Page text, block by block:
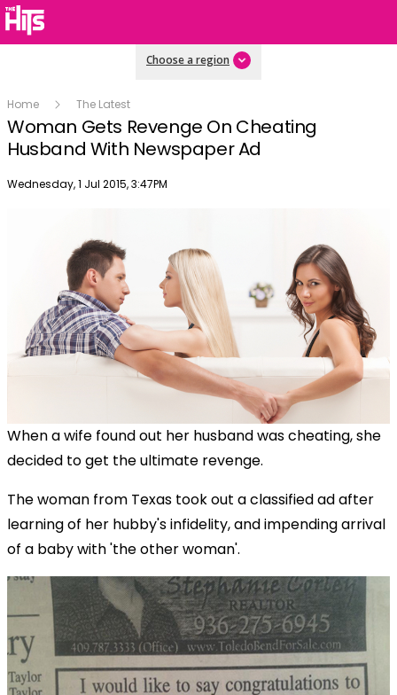
Choose a region
Home The Latest
Woman Gets Revenge On Cheating
Husband With Newspaper Ad
Publish date
Wednesday, 1 Jul 2015, 3:47PM
When a wife found out her husband was cheating, she
decided to get the ultimate revenge.
The woman from Texas took out a classified ad after
learning of her hubby's infidelity, and impending arrival
of a baby with 'the other woman'.